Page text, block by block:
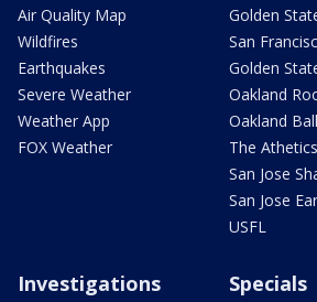
Air Quality Map
Wildfires
Earthquakes
Severe Weather
Weather App
FOX Weather
Golden
San
Golden
Oakland
Oakland
The Athetics
San Jose
San Jose
USFL
Investigations Specials